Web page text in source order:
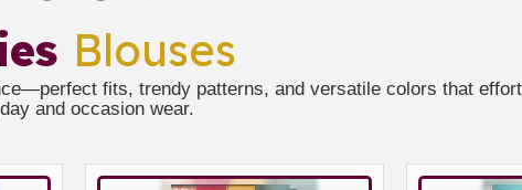
Blouses
fits, trendy patterns, and versatile colors that
and occasion wear.